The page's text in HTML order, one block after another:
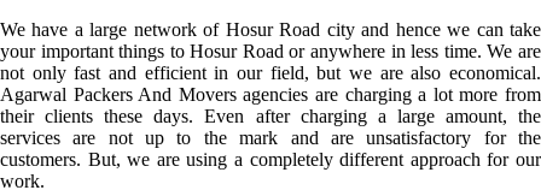
We have a large network of Hosur Road city and hence we can take
your important things to Hosur Road or anywhere in less time. We are
not only fast and efficient in our field, but we are also economical.
Agarwal Packers And Movers agencies are charging a lot more from
their clients these days. Even after charging a large amount, the
services are not up to the mark and are unsatisfactory for the
customers. But, we are using a completely different approach for our
work.